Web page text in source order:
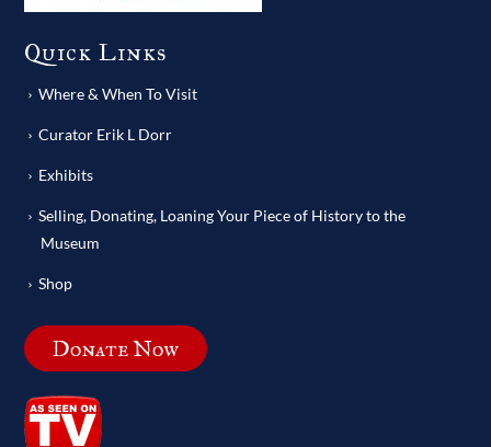
Quick Links
Where & When To Visit
Curator Erik L Dorr
Exhibits
Selling, Donating, Loaning Your Piece of History to the
Museum
Shop
Donate Now